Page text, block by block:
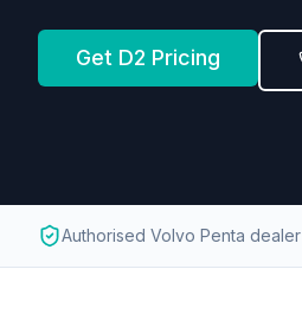
Get D2 Pricing
Authorised Volvo Penta dealer